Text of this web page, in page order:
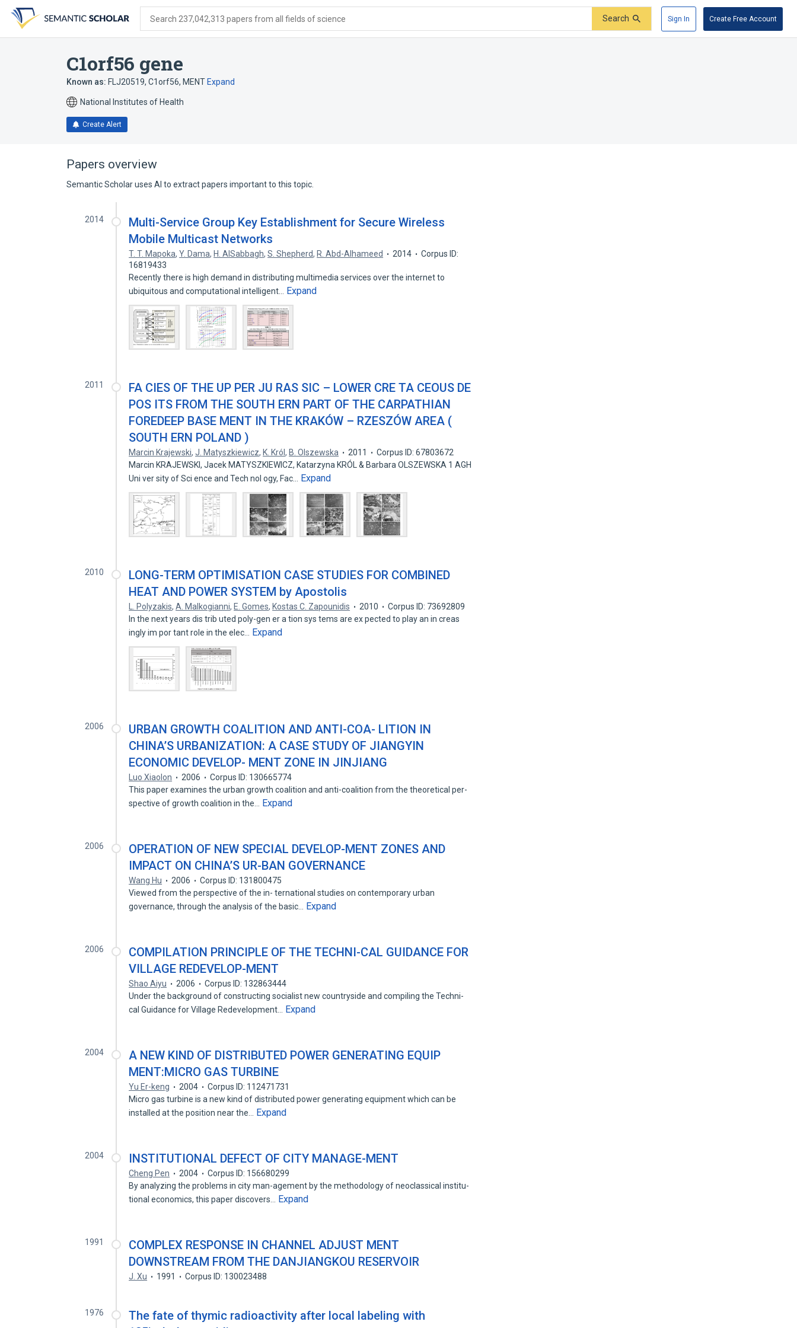
search
form
content
account
menu
Search 237,042,313 papers from all fields of science Search Sign In Create Free Account
C1orf56 gene
Known as: FLJ20519, C1orf56, MENT Expand
National Institutes of Health
Create Alert
Papers overview
Semantic Scholar uses AI to extract papers important to this topic.
2014
Multi-Service Group Key Establishment for Secure Wireless
Mobile Multicast Networks
T. T. Mapoka,Y. Dama, H. AlSabbagh,S. Shepherd, R. Abd-Alhameed 2014
Corpus ID:
16819433
Recently there is high demand in distributing multimedia services over the internet to
ubiquitous and computational intelligent…
Expand
2011
FA CIES OF THE UP PER JU RAS SIC – LOWER CRE TA CEOUS DE
POS ITS FROM THE SOUTH ERN PART OF THE CARPATHIAN
FOREDEEP BASE MENT IN THE KRAKÓW – RZESZÓW AREA (
SOUTH ERN POLAND )
Marcin Krajewski,J. Matyszkiewicz, K. Król, B. Olszewska 2011
Corpus ID: 67803672
Marcin KRAJEWSKI, Jacek MATYSZKIEWICZ, Katarzyna KRÓL & Barbara OLSZEWSKA 1 AGH
Uni ver sity of Sci ence and Tech nol ogy, Fac…
Expand
2010
LONG-TERM OPTIMISATION CASE STUDIES FOR COMBINED
HEAT AND POWER SYSTEM by Apostolis
L. Polyzakis,A. Malkogianni, E. Gomes, Kostas C. Zapounidis 2010
Corpus ID: 73692809
In the next years dis trib uted poly-gen er a tion sys tems are ex pected to play an in creas
ingly im por tant role in the elec…
Expand
2006
URBAN GROWTH COALITION AND ANTI-COA- LITION IN
CHINA’S URBANIZATION: A CASE STUDY OF JIANGYIN
ECONOMIC DEVELOP- MENT ZONE IN JINJIANG
Luo Xiaolon 2006
Corpus ID: 130665774
This paper examines the urban growth coalition and anti-coalition from the theoretical per-
spective of growth coalition in the…
Expand
2006
OPERATION OF NEW SPECIAL DEVELOP-MENT ZONES AND
IMPACT ON CHINA’S UR-BAN GOVERNANCE
Wang Hu 2006
Corpus ID: 131800475
Viewed from the perspective of the in- ternational studies on contemporary urban
governance, through the analysis of the basic…
Expand
2006
COMPILATION PRINCIPLE OF THE TECHNI-CAL GUIDANCE FOR
VILLAGE REDEVELOP-MENT
Shao Aiyu 2006
Corpus ID: 132863444
Under the background of constructing socialist new countryside and compiling the Techni-
cal Guidance for Village Redevelopment…
Expand
2004
A NEW KIND OF DISTRIBUTED POWER GENERATING EQUIP
MENT:MICRO GAS TURBINE
Yu Er-keng 2004
Corpus ID: 112471731
Micro gas turbine is a new kind of distributed power generating equipment which can be
installed at the position near the…
Expand
2004 INSTITUTIONAL DEFECT OF CITY MANAGE-MENT
Cheng Pen 2004
Corpus ID: 156680299
By analyzing the problems in city man-agement by the methodology of neoclassical institu-
tional economics, this paper discovers…
Expand
1991
COMPLEX RESPONSE IN CHANNEL ADJUST MENT
DOWNSTREAM FROM THE DANJIANGKOU RESERVOIR
J. Xu 1991 Corpus ID: 130023488
1976
The fate of thymic radioactivity after local labeling with